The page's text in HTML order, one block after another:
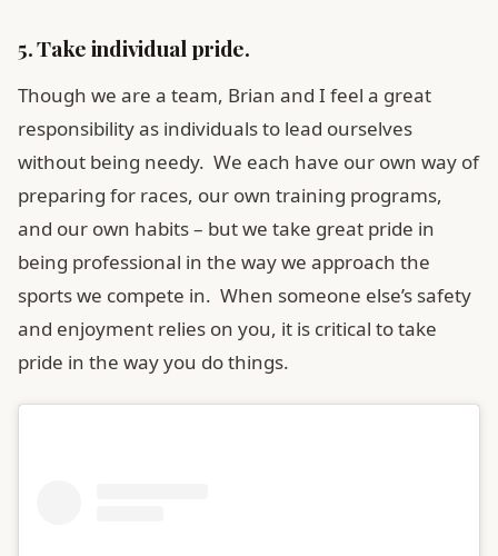
5. Take individual pride.
Though we are a team, Brian and I feel a great
responsibility as individuals to lead ourselves
without being needy. We each have our own way of
preparing for races, our own training programs,
and our own habits – but we take great pride in
being professional in the way we approach the
sports we compete in. When someone else’s safety
and enjoyment relies on you, it is critical to take
pride in the way you do things.